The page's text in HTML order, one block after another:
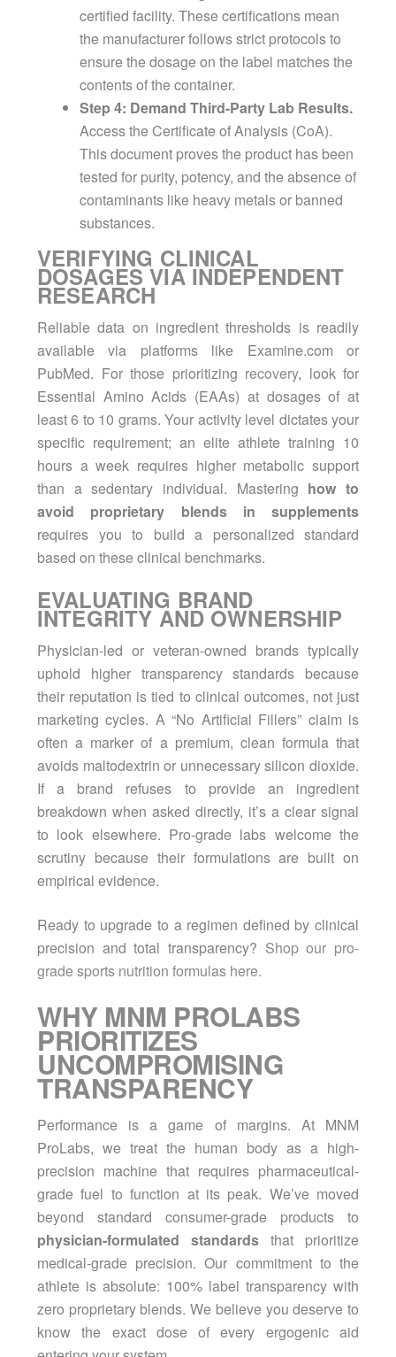
certified facility. These certifications mean
the manufacturer follows strict protocols to
ensure the dosage on the label matches the
contents of the container.
Step 4: Demand Third-Party Lab Results.
Access the Certificate of Analysis (CoA).
This document proves the product has been
tested for purity, potency, and the absence of
contaminants like heavy metals or banned
substances.
VERIFYING CLINICAL
DOSAGES VIA INDEPENDENT
RESEARCH
Reliable data on ingredient thresholds is readily
available via platforms like Examine.com or
PubMed. For those prioritizing recovery, look for
Essential Amino Acids (EAAs) at dosages of at
least 6 to 10 grams. Your activity level dictates your
specific requirement; an elite athlete training 10
hours a week requires higher metabolic support
than a sedentary individual. Mastering how to
avoid proprietary blends in supplements
requires you to build a personalized standard
based on these clinical benchmarks.
EVALUATING BRAND
INTEGRITY AND OWNERSHIP
Physician-led or veteran-owned brands typically
uphold higher transparency standards because
their reputation is tied to clinical outcomes, not just
marketing cycles. A “No Artificial Fillers” claim is
often a marker of a premium, clean formula that
avoids maltodextrin or unnecessary silicon dioxide.
If a brand refuses to provide an ingredient
breakdown when asked directly, it’s a clear signal
to look elsewhere. Pro-grade labs welcome the
scrutiny because their formulations are built on
empirical evidence.
Ready to upgrade to a regimen defined by clinical
precision and total transparency? Shop our pro-
grade sports nutrition formulas here.
WHY MNM PROLABS
PRIORITIZES
UNCOMPROMISING
TRANSPARENCY
Performance is a game of margins. At MNM
ProLabs, we treat the human body as a high-
precision machine that requires pharmaceutical-
grade fuel to function at its peak. We’ve moved
beyond standard consumer-grade products to
physician-formulated standards that prioritize
medical-grade precision. Our commitment to the
athlete is absolute: 100% label transparency with
zero proprietary blends. We believe you deserve to
know the exact dose of every ergogenic aid